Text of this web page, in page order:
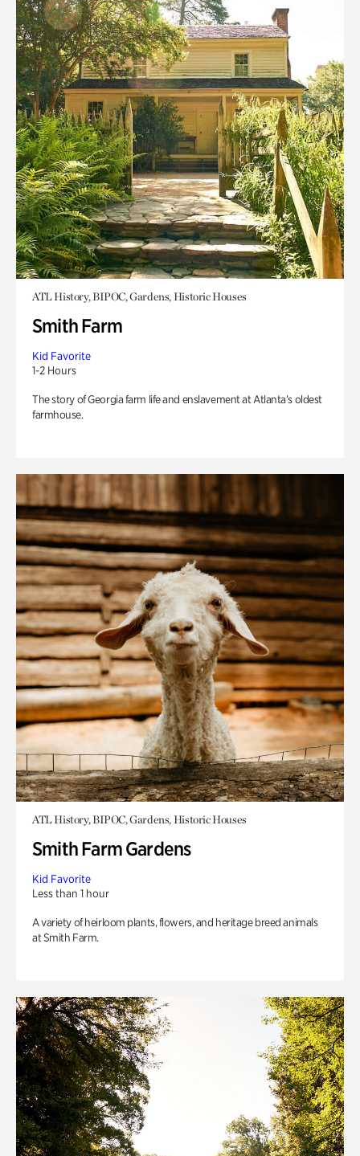
ATL History, BIPOC, Gardens, Historic Houses
Smith Farm
Kid Favorite
1-2 Hours
The story of Georgia farm life and enslavement at Atlanta’s oldest
farmhouse.
ATL History, BIPOC, Gardens, Historic Houses
Smith Farm Gardens
Kid Favorite
Less than 1 hour
A variety of heirloom plants, flowers, and heritage breed animals
at Smith Farm.